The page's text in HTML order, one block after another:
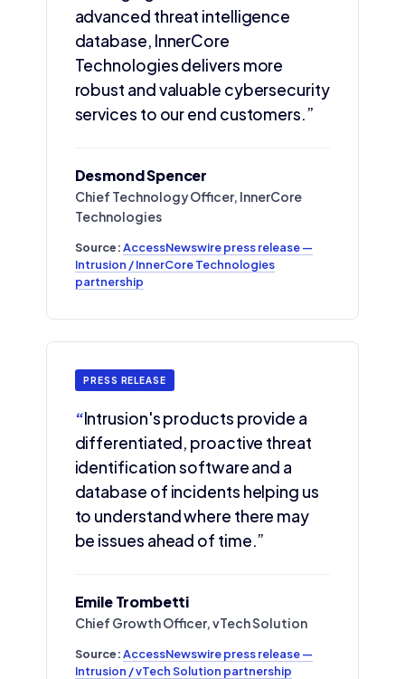
advanced threat intelligence
database, InnerCore
Technologies delivers more
robust and valuable cybersecurity
services to our end customers.”
Desmond Spencer
Chief Technology Officer, InnerCore
Technologies
Source:AccessNewswire press release —
Intrusion / InnerCore Technologies
partnership
PRESS RELEASE
“Intrusion's products provide a
differentiated, proactive threat
identification software and a
database of incidents helping us
to understand where there may
be issues ahead of time.”
Emile Trombetti
Chief Growth Officer, vTech Solution
Source:AccessNewswire press release —
Intrusion / vTech Solution partnership